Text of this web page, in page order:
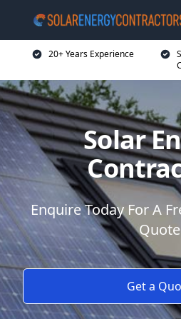
20+ Years Experience
Solar
Enquire Today For A
Quote
Get a